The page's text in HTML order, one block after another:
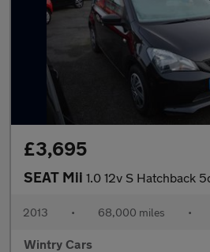
£3,695
SEAT Mii 1.0 12v S Hatchback 5dr Petrol
2013 • 68,000 miles •
Wintry Cars